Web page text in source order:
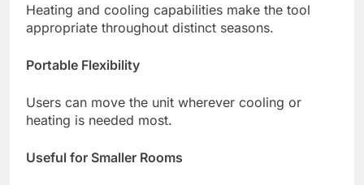
Heating and cooling capabilities make the tool
appropriate throughout distinct seasons.
Portable Flexibility
Users can move the unit wherever cooling or
heating is needed most.
Useful for Smaller Rooms